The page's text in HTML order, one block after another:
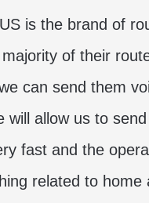
is the brand of
of their
can send them
will allow us to
fast and the
related to